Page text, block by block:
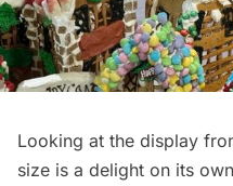
Looking at the display
size is a delight on its